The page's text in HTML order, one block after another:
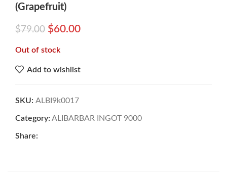
(Grapefruit)
$79.00 $60.00
Out of stock
Add to wishlist
SKU: ALBI9k0017
Category: ALIBARBAR INGOT 9000
Share: